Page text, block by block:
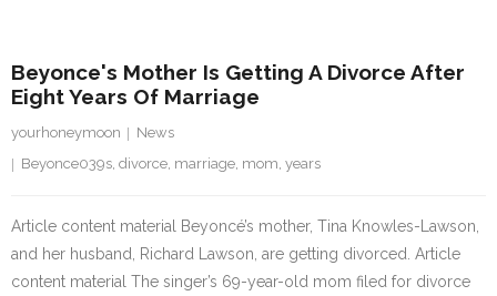
Beyonce's Mother Is Getting A Divorce After
Eight Years Of Marriage
yourhoneymoon
News
Beyonce039s, divorce, marriage, mom, years
Article content material Beyoncé’s mother, Tina Knowles-Lawson,
and her husband, Richard Lawson, are getting divorced. Article
content material The singer’s 69-year-old mom filed for divorce